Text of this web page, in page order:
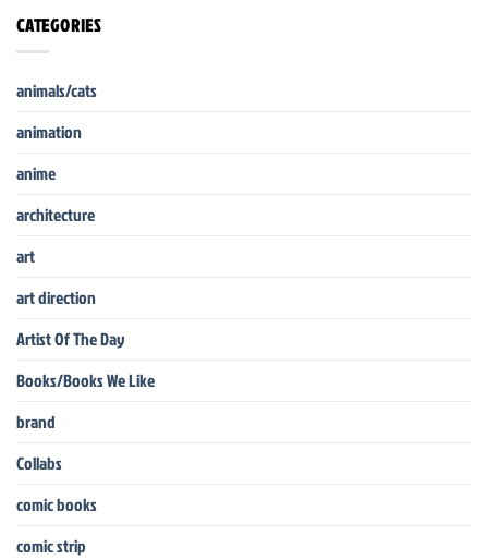
CATEGORIES
animals/cats
animation
anime
architecture
art
art direction
Artist Of The Day
Books/Books We Like
brand
Collabs
comic books
comic strip